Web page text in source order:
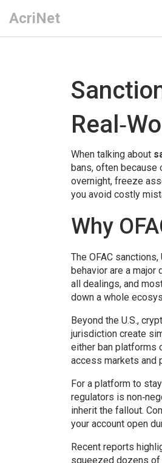
AcriNet
When talking about
bans, often
overnight, freeze
you avoid costly
Why
The OFAC sanctions,
behavior are a major
all dealings, and
down a whole
Beyond the U.S.,
jurisdiction create
either ban platforms
access markets and
For a platform to
regulators is
inherit the fallout.
your account open
Recent reports
squeezed dozens of